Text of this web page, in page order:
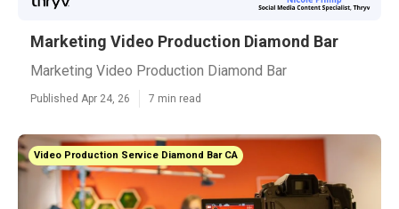
Marketing Video Production Diamond Bar
Marketing Video Production Diamond Bar
Published Apr 24, 26 7 min read
Video Production Service Diamond Bar CA